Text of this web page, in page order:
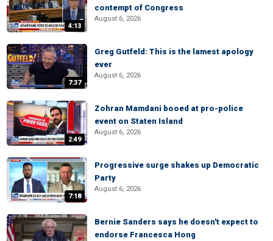
4:13
contempt of Congress
August 6, 2026
7:37
Greg Gutfeld: This is the lamest apology
ever
August 6, 2026
2:49
Zohran Mamdani booed at pro-police
event on Staten Island
August 6, 2026
7:18
Progressive surge shakes up Democratic
Party
August 6, 2026
Bernie Sanders says he doesn't expect to
endorse Francesca Hong